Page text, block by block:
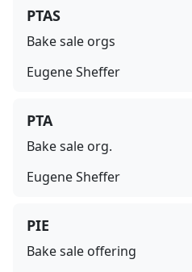
PTAS
Bake sale orgs
Eugene Sheffer
PTA
Bake sale org.
Eugene Sheffer
PIE
Bake sale offering